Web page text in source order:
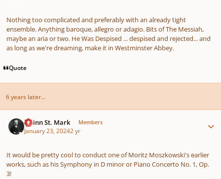
Nothing too complicated and preferably with an already tight
ensemble. Anything baroque, allegro or adagio. Bits of The Messiah,
maybe an aria or two. He Was Despised ... despised and rejected... and
as long as we're dreaming, make it in Westminster Abbey.
Quote
6 years later...
Quinn St. Mark Members
January 23, 20242 yr
It would be pretty cool to conduct one of Moritz Moszkowski's earlier
works, such as his Symphony in D minor or Piano Concerto No. 1, Op.
3!